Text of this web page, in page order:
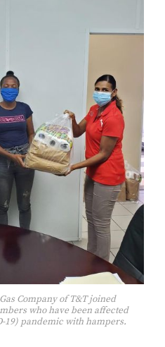
Company of T&T joined
who have been affected
19) pandemic with hampers.